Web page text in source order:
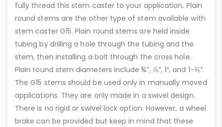
fully thread this stem caster to your application. Plain
round stems are the other type of stem available with
stem caster G15. Plain round stems are held inside
tubing by drilling a hole through the tubing and the
stem, then installing a bolt through the cross hole.
Plain round stem diameters include ¾”, ⅞”, 1″, and 1-⅜”.
The G15 stems should be used only in manually moved
applications. They are only made in a swivel design.
There is no rigid or swivel lock option. However, a wheel
brake can be provided but keep in mind that these